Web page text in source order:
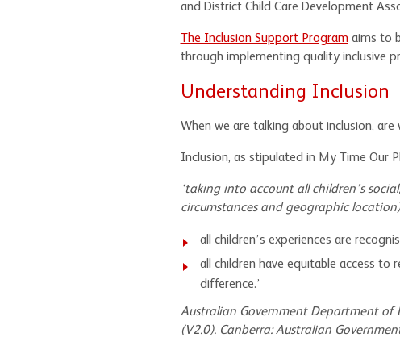
and District Child Care Development
The Inclusion Support Programaims to
through implementing quality inclusive
Understanding Inclusion
When we are talking about inclusion,
Inclusion, as stipulated in My Time Our
‘taking into account all children’s
circumstances and geographic
all children’s experiences are
all children have equitable access
difference.’
Australian Government Department of
(V2.0). Canberra: Australian